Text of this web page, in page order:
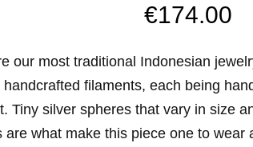
€174.00
our most traditional Indonesian
handcrafted filaments, each being
Tiny silver spheres that vary in size
are what make this piece one to wear